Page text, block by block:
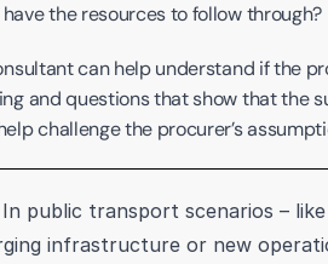
the resources to follow through?
can help understand if the
and questions that show that the
challenge the procurer’s
public transport scenarios –
infrastructure or new